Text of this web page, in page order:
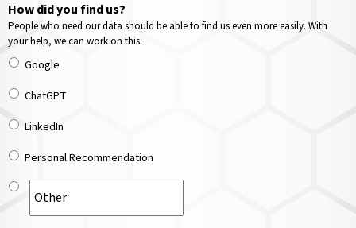
How did you find us?
People who need our data should be able to find us even more easily. With
your help, we can work on this.
Google
ChatGPT
LinkedIn
Personal Recommendation